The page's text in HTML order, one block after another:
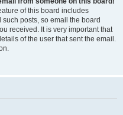
of this board includes
posts, so email the board
received. It is very important that
of the user that sent the email.